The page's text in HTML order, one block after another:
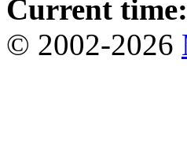
Current time:
© 2002-2026